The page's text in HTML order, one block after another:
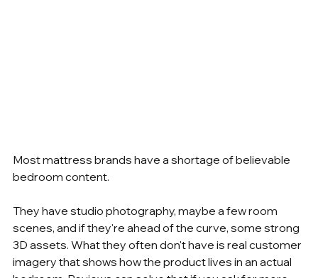
Most mattress brands have a shortage of believable
bedroom content.
They have studio photography, maybe a few room
scenes, and if they're ahead of the curve, some strong
3D assets. What they often don't have is real customer
imagery that shows how the product lives in an actual